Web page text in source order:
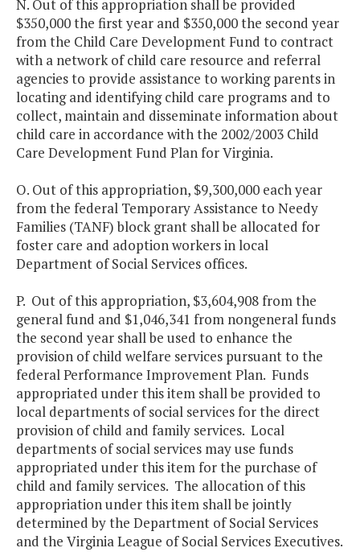
N. Out of this appropriation shall be provided
$350,000 the first year and $350,000 the second year
from the Child Care Development Fund to contract
with a network of child care resource and referral
agencies to provide assistance to working parents in
locating and identifying child care programs and to
collect, maintain and disseminate information about
child care in accordance with the 2002/2003 Child
Care Development Fund Plan for Virginia.
O. Out of this appropriation, $9,300,000 each year
from the federal Temporary Assistance to Needy
Families (TANF) block grant shall be allocated for
foster care and adoption workers in local
Department of Social Services offices.
P. Out of this appropriation, $3,604,908 from the
general fund and $1,046,341 from nongeneral funds
the second year shall be used to enhance the
provision of child welfare services pursuant to the
federal Performance Improvement Plan. Funds
appropriated under this item shall be provided to
local departments of social services for the direct
provision of child and family services. Local
departments of social services may use funds
appropriated under this item for the purchase of
child and family services. The allocation of this
appropriation under this item shall be jointly
determined by the Department of Social Services
and the Virginia League of Social Services Executives.